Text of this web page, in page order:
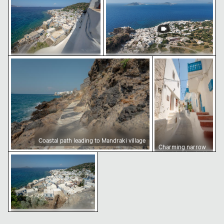
courtyard
Aerial view of Mandraki village Aerial view of Mandraki on Nisyros
Island
Coastal path leading to Mandraki village
Coastal path leading to Mandraki village
Charming
Charming narrow
street in Mandraki,
Coastal view of Mandraki, Nisyros island